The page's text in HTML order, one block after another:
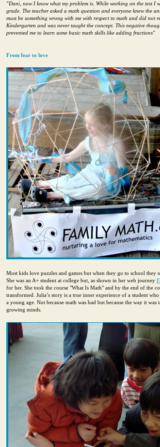
"Dani, now I know what my problem is. While working on the test I
grade. The teacher asked a math question and everyone knew the
must be something wrong with me with respect to math and did not
Kindergarten and was never taught the concept. This negative
prevented me to learn some basic math skills like adding fractions"
From fear to love
Most kids love puzzles and games but when they go to school they
She was an A+ student at college but, as shown in her web journey
for her. She took the course "What Is Math" and by the end of the
transformed. Julia’s story is a true inner experience of a student
a young age. Not because math was bad but because the way it was
growing minds.